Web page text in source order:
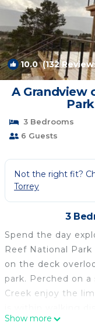
10.0(132
A Grandview
3 Bedrooms
6 Guests
Not the right fit?
Torrey
3
Spend the day
Reef National
on the deck
park. Perched on
Creek enjoy the
ideal place to
Show more